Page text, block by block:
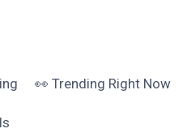
👀 Trending Right Now